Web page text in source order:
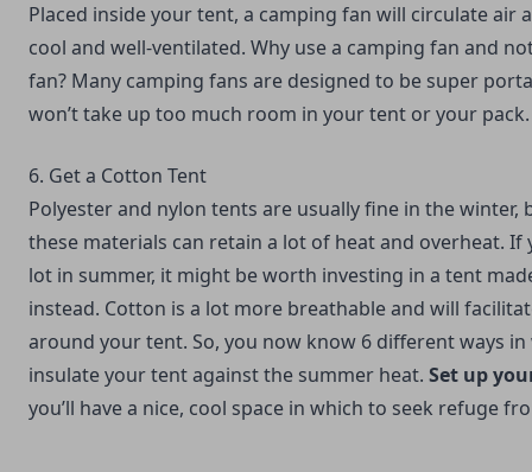
Placed inside your tent, a camping fan will circulate air
cool and well-ventilated. Why use a camping fan and
fan? Many camping fans are designed to be super
won’t take up too much room in your tent or your pack.
6. Get a Cotton Tent
Polyester and nylon tents are usually fine in the winter,
these materials can retain a lot of heat and overheat. If
lot in summer, it might be worth investing in a tent
instead. Cotton is a lot more breathable and will
around your tent. So, you now know 6 different ways in
insulate your tent against the summer heat. Set up
you’ll have a nice, cool space in which to seek refuge